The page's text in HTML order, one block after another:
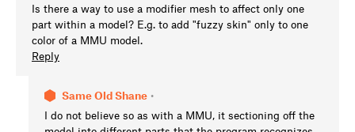
Is there a way to use a modifier mesh to affect only one
part within a model? E.g. to add "fuzzy skin" only to one
color of a MMU model.
Reply
Same Old Shane •
I do not believe so as with a MMU, it sectioning off the